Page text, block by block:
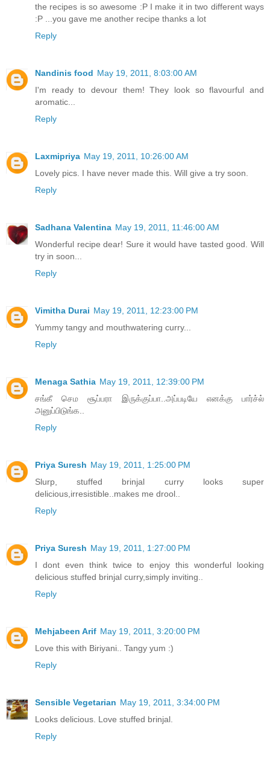
the recipes is so awesome :P I make it in two different ways
:P ...you gave me another recipe thanks a lot
Reply
Nandinis food May 19, 2011, 8:03:00 AM
I'm ready to devour them! They look so flavourful and
aromatic...
Reply
Laxmipriya May 19, 2011, 10:26:00 AM
Lovely pics. I have never made this. Will give a try soon.
Reply
Sadhana Valentina May 19, 2011, 11:46:00 AM
Wonderful recipe dear! Sure it would have tasted good. Will
try in soon...
Reply
Vimitha Durai May 19, 2011, 12:23:00 PM
Yummy tangy and mouthwatering curry...
Reply
Menaga Sathia May 19, 2011, 12:39:00 PM
சங்கீ செம சூப்பரா இருக்குப்பா..அப்படியே எனக்கு பார்ச்ல்
அனுப்பிடுங்க..
Reply
Priya Suresh May 19, 2011, 1:25:00 PM
Slurp, stuffed brinjal curry looks super
delicious,irresistible..makes me drool..
Reply
Priya Suresh May 19, 2011, 1:27:00 PM
I dont even think twice to enjoy this wonderful looking
delicious stuffed brinjal curry,simply inviting..
Reply
Mehjabeen Arif May 19, 2011, 3:20:00 PM
Love this with Biriyani.. Tangy yum :)
Reply
Sensible Vegetarian May 19, 2011, 3:34:00 PM
Looks delicious. Love stuffed brinjal.
Reply